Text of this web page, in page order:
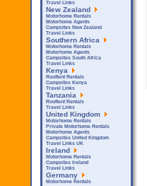
Travel Links
New Zealand
Motorhome Rentals
Motorhome Agents
Campsites New Zealand
Travel Links
Southern Africa
Motorhome Rentals
Motorhome Agents
Campsites South Africa
Travel Links
Kenya
Rooftent Rentals
Campsites Kenya
Travel Links
Tanzania
Rooftent Rentals
Travel Links
United Kingdom
Motorhome Rentals
Private Motorhome Rentals
Motorhome Agents
Campsites United Kingdom
Travel Links UK
Ireland
Motorhome Rentals
Campsites Ireland
Travel Links
Germany
Motorhome Rentals